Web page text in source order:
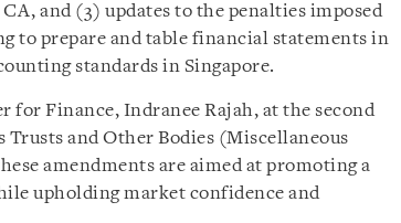
and (3) updates to the penalties imposed
to prepare and table financial statements in
standards in Singapore.
for Finance, Indranee Rajah, at the second
Trusts and Other Bodies (Miscellaneous
amendments are aimed at promoting a
upholding market confidence and